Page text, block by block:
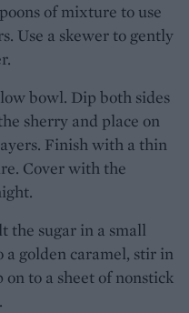
of mixture to use
Use a skewer to gently
bowl. Dip both sides
sherry and place on
Finish with a thin
Cover with the
the sugar in a small
golden caramel, stir in
to a sheet of nonstick